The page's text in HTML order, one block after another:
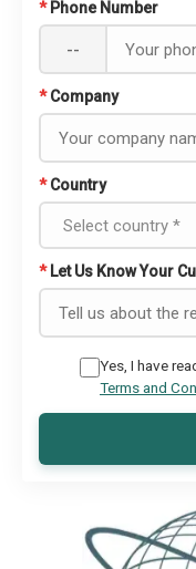
* Phone Number
--
* Company
* Country
* Let Us Know Your
Yes, I have
Terms and